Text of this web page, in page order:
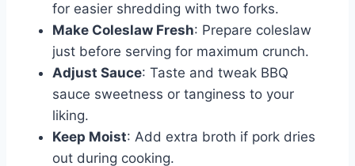
for easier shredding with two forks.
Make Coleslaw Fresh: Prepare coleslaw
just before serving for maximum crunch.
Adjust Sauce: Taste and tweak BBQ
sauce sweetness or tanginess to your
liking.
Keep Moist: Add extra broth if pork dries
out during cooking.